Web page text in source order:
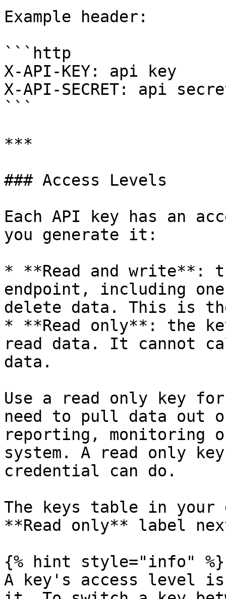
Example header:
```http
X-API-KEY: api key
X-API-SECRET: api
```
***
### Access Levels
Each API key has an
you generate it:
* **Read and write**:
endpoint, including
delete data. This is
* **Read only**: the
read data. It cannot
data.
Use a read only key
need to pull data out
reporting, monitoring
system. A read only
credential can do.
The keys table in your
**Read only** label
{% hint style="info" %}
A key's access level is